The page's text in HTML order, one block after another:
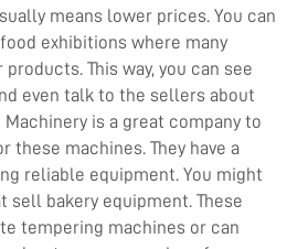
means lower prices. You can
exhibitions where many
This way, you can see
even talk to the sellers about
is a great company to
these machines. They have a
reliable equipment. You might
bakery equipment. These
tempering machines or can